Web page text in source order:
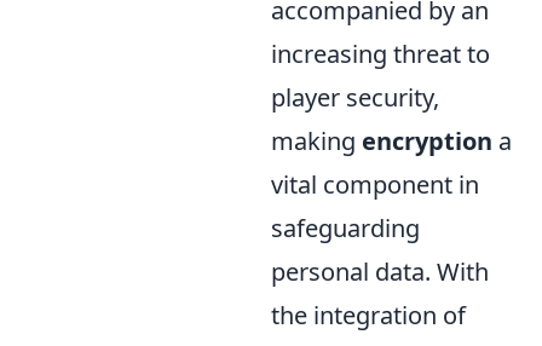
accompanied by an
increasing threat to
player security,
making encryption a
vital component in
safeguarding
personal data. With
the integration of